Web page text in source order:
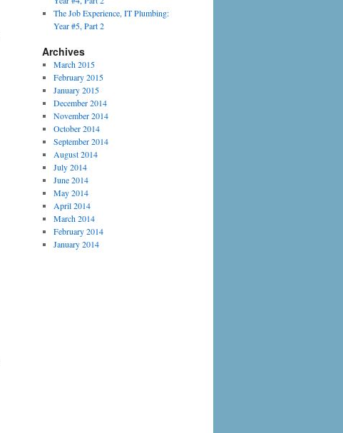
The Job Experience, IT Plumbing:
Year #5, Part 2
Archives
March 2015
February 2015
January 2015
December 2014
November 2014
October 2014
September 2014
August 2014
July 2014
June 2014
May 2014
April 2014
March 2014
February 2014
January 2014